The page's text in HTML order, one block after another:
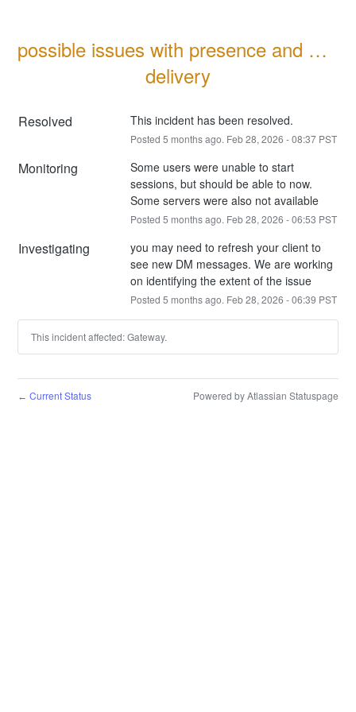
possible issues with presence and DM
delivery
Resolved This incident has been resolved.
Posted 5 months ago. Feb28, 2026 -08:37PST
Monitoring
Some users were unable to start
sessions, but should be able to now.
Some servers were also not available
Posted 5 months ago. Feb28, 2026 -06:53 PST
Investigating
you may need to refresh your client to
see new DM messages. We are working
on identifying the extent of the issue
Posted 5 months ago. Feb28, 2026 -06:39 PST
This incident affected: Gateway.
← Current Status Powered by Atlassian Statuspage